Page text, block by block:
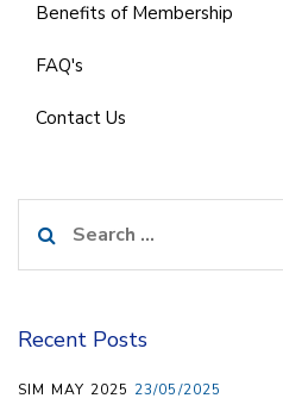
Benefits of Membership
FAQ's
Contact Us
for:
Recent Posts
SIM MAY 2025 23/05/2025